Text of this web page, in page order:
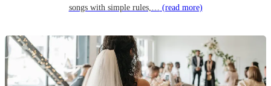
songs with simple rules,… (read more)